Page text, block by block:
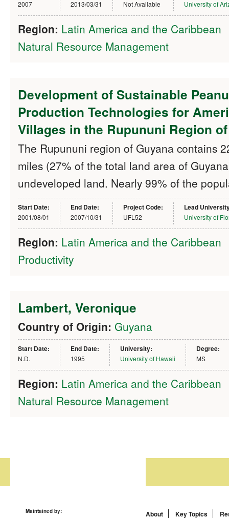
2007 2013/03/31 Not Available University of
Region: Latin America and the Caribbean
Natural Resource Management
Development of Sustainable
Production Technologies for
Villages in the Rupununi Region
The Rupununi region of Guyana contains
miles (27% of the total land area of
undeveloped land. Nearly 99% of the
Start Date:
2001/08/01
End Date:
2007/10/31
Project Code:
UFL52
Lead
University of
Region: Latin America and the Caribbean
Productivity
Lambert, Veronique
Country of Origin: Guyana
Start Date:
N.D.
End Date:
1995
University:
University of Hawaii
Degree:
MS
Region: Latin America and the Caribbean
Natural Resource Management
Maintained by: About Key Topics